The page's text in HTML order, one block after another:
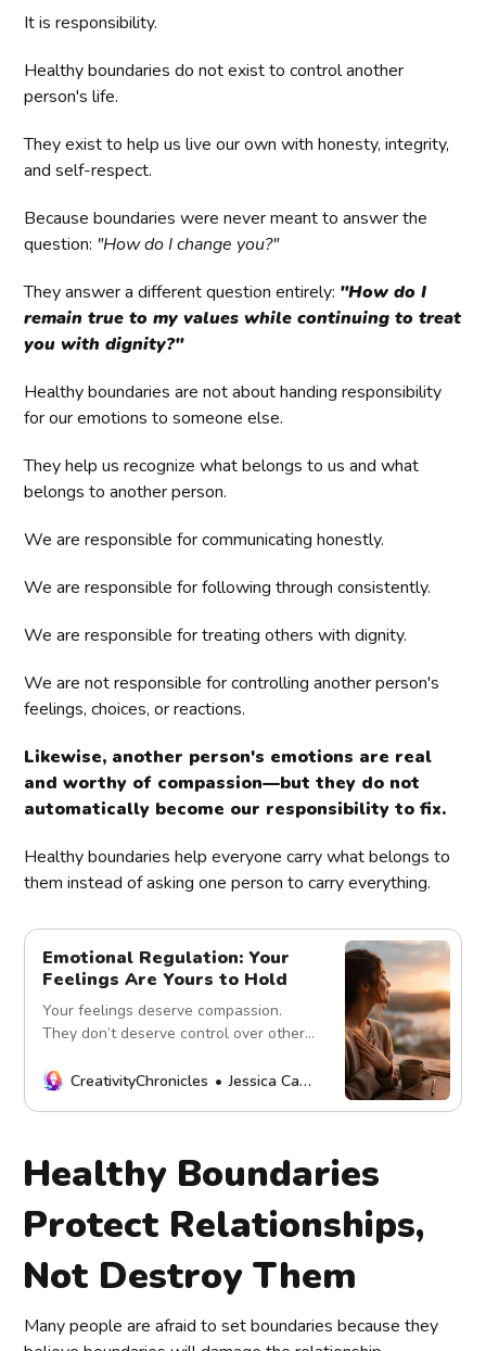
It is responsibility.
Healthy boundaries do not exist to control another
person's life.
They exist to help us live our own with honesty, integrity,
and self-respect.
Because boundaries were never meant to answer the
question: "How do I change you?"
They answer a different question entirely: "How do I
remain true to my values while continuing to treat
you with dignity?"
Healthy boundaries are not about handing responsibility
for our emotions to someone else.
They help us recognize what belongs to us and what
belongs to another person.
We are responsible for communicating honestly.
We are responsible for following through consistently.
We are responsible for treating others with dignity.
We are not responsible for controlling another person's
feelings, choices, or reactions.
Likewise, another person's emotions are real
and worthy of compassion—but they do not
automatically become our responsibility to fix.
Healthy boundaries help everyone carry what belongs to
them instead of asking one person to carry everything.
Emotional Regulation: Your
Feelings Are Yours to Hold
Your feelings deserve compassion.
They don’t deserve control over others.
self-awareness, and emotional
CreativityChronicles Jessica Carey
Healthy Boundaries
Protect Relationships,
Not Destroy Them
Many people are afraid to set boundaries because they